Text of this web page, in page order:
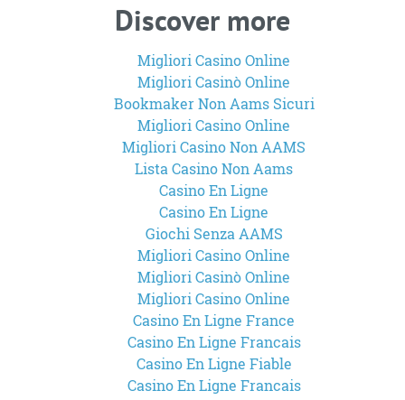
Discover more
Migliori Casino Online
Migliori Casinò Online
Bookmaker Non Aams Sicuri
Migliori Casino Online
Migliori Casino Non AAMS
Lista Casino Non Aams
Casino En Ligne
Casino En Ligne
Giochi Senza AAMS
Migliori Casino Online
Migliori Casinò Online
Migliori Casino Online
Casino En Ligne France
Casino En Ligne Francais
Casino En Ligne Fiable
Casino En Ligne Francais